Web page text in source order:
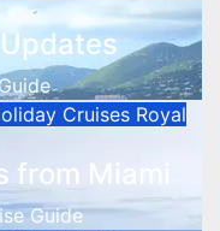
Cruises Royal
Miami
Guide